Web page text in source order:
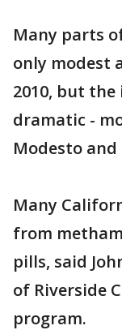
Many parts
only modest
2010, but the
dramatic -
Modesto
Many
from
pills, said
of Riverside
program.